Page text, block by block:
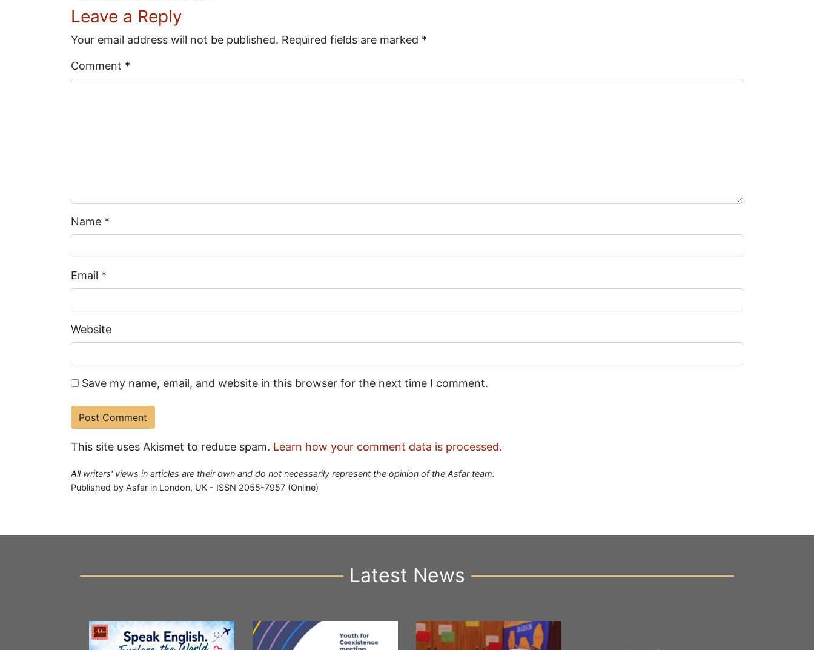
Leave a Reply
Your email address will not be published. Required fields are marked *
Comment *
Name *
Email *
Website
Save my name, email, and website in this browser for the next time I comment.
This site uses Akismet to reduce spam. Learn how your comment data is processed.
All writers' views in articles are their own and do not necessarily represent the opinion of the Asfar team.
Published by Asfar in London, UK - ISSN 2055-7957 (Online)
Latest News